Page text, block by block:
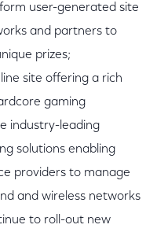
user-generated site
and partners to
prizes;
site offering a rich
gaming
industry-leading
solutions enabling
providers to manage
and wireless networks
to roll-out new